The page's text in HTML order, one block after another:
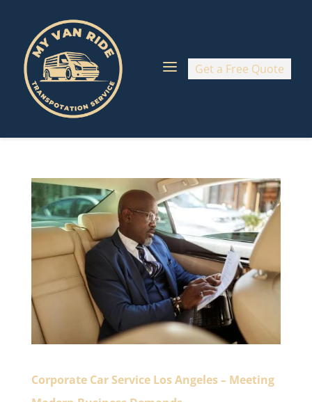
a Get a Free Quote
Corporate Car Service Los Angeles – Meeting